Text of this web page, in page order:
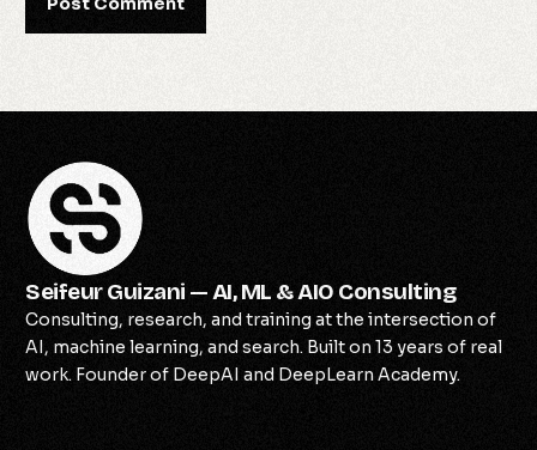
Seifeur Guizani — AI, ML & AIO Consulting
Consulting, research, and training at the intersection of
AI, machine learning, and search. Built on 13 years of real
work. Founder of DeepAI and DeepLearn Academy.